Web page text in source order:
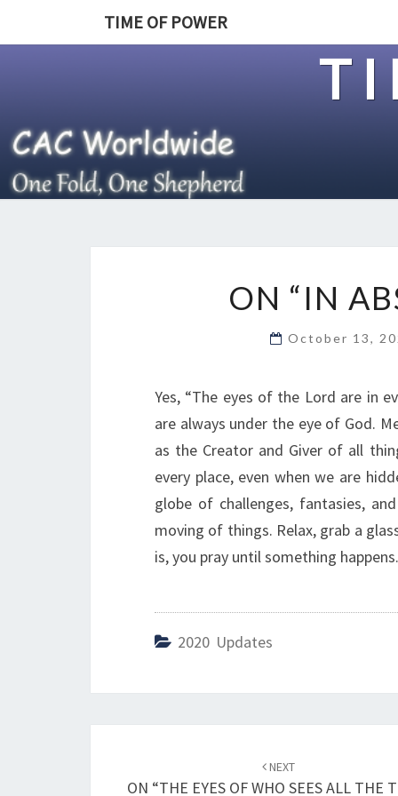
TIME OF POWER
ON “IN
October 13,
Yes, “The eyes of the Lord are in
are always under the eye of God.
as the Creator and Giver of all
every place, even when we are
globe of challenges, fantasies,
moving of things. Relax, grab a
is, you pray until something
2020 Updates
navigation
NEXT
ON “THE EYES OF WHO SEES ALL THE